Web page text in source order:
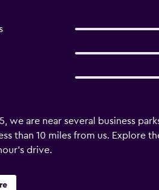
we are near several business
than 10 miles from us. Explore
drive.